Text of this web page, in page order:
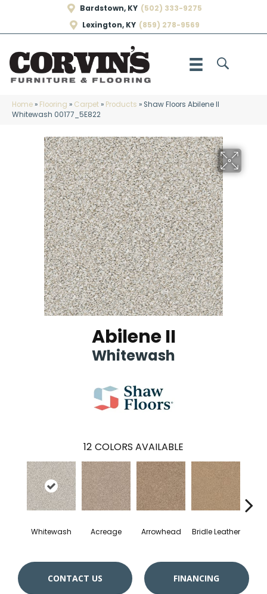
Bardstown, KY (502) 333-9275
Lexington, KY (859) 278-9569
Home» Flooring » Carpet» Products » Shaw Floors Abilene II
Whitewash 00177_5E822
Abilene II
Whitewash
12 COLORS AVAILABLE
Whitewash Acreage Arrowhead Bridle Leather
CONTACT US FINANCING